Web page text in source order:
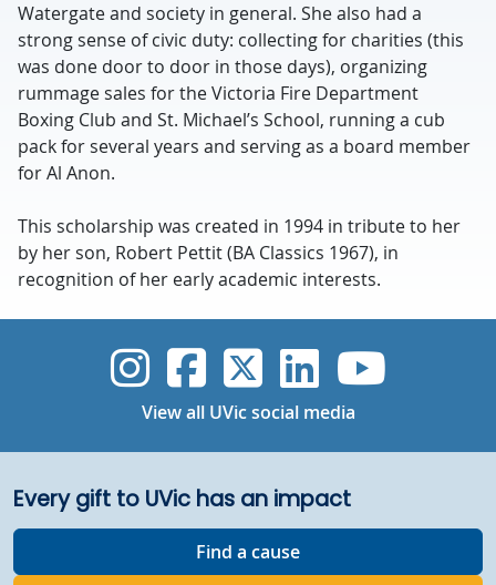
Watergate and society in general. She also had a
strong sense of civic duty: collecting for charities (this
was done door to door in those days), organizing
rummage sales for the Victoria Fire Department
Boxing Club and St. Michael’s School, running a cub
pack for several years and serving as a board member
for Al Anon.
This scholarship was created in 1994 in tribute to her
by her son, Robert Pettit (BA Classics 1967), in
recognition of her early academic interests.
UVic Instagram
UVicUVicUVicUVic
View all UVic social media
Every gift to UVic has an impact
Find a cause